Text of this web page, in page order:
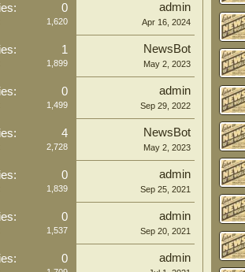
0
1,620
admin
Apr 16, 2024
1
1,899
NewsBot
May 2, 2023
0
1,499
admin
Sep 29, 2022
4
2,728
NewsBot
May 2, 2023
0
1,839
admin
Sep 25, 2021
0
1,537
admin
Sep 20, 2021
0 admin